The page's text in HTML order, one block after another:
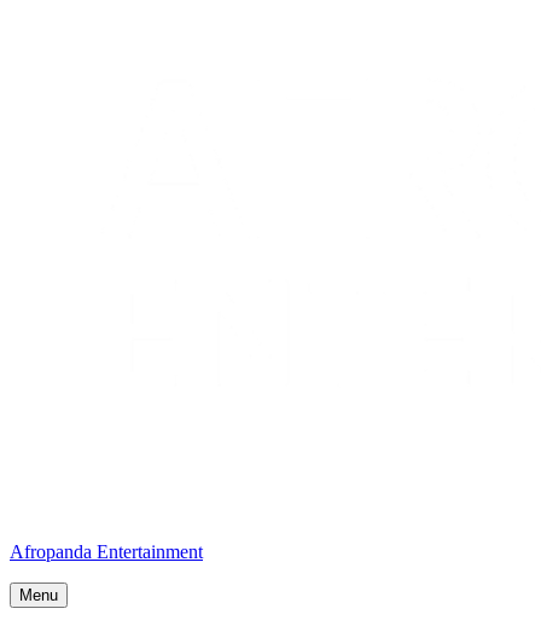
Afropanda Entertainment
Menu